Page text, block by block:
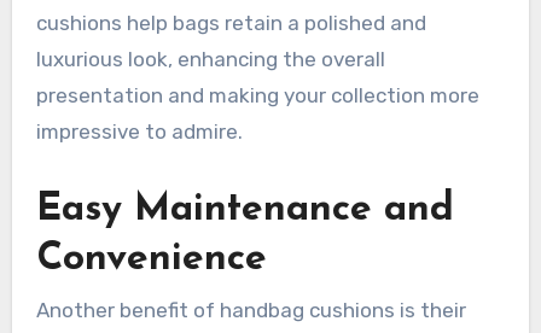
cushions help bags retain a polished and
luxurious look, enhancing the overall
presentation and making your collection more
impressive to admire.
Easy Maintenance and
Convenience
Another benefit of handbag cushions is their